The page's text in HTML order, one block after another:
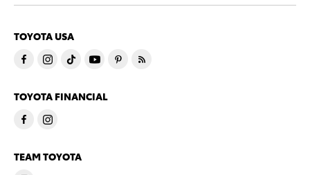
TOYOTA USA
TOYOTA FINANCIAL
TEAM TOYOTA